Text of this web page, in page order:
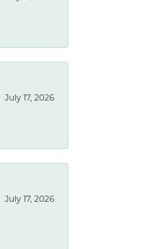
July 17, 2026
July 17, 2026